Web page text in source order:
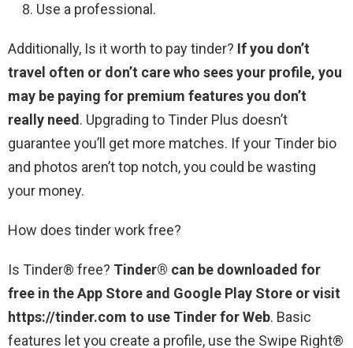
Use a professional.
Additionally, Is it worth to pay tinder? If you don’t
travel often or don’t care who sees your profile, you
may be paying for premium features you don’t
really need. Upgrading to Tinder Plus doesn’t
guarantee you’ll get more matches. If your Tinder bio
and photos aren’t top notch, you could be wasting
your money.
How does tinder work free?
Is Tinder® free? Tinder® can be downloaded for
free in the App Store and Google Play Store or visit
https://tinder.com to use Tinder for Web. Basic
features let you create a profile, use the Swipe Right®